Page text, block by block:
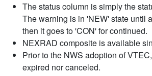
The status column is simply the
The warning is in 'NEW' state until
then it goes to 'CON' for continued.
NEXRAD composite is available
Prior to the NWS adoption of
expired nor canceled.